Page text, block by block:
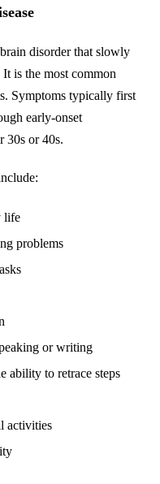
disorder that slowly
is the most common
Symptoms typically first
early-onset
30s or 40s.
life
problems
or writing
ability to retrace steps
activities